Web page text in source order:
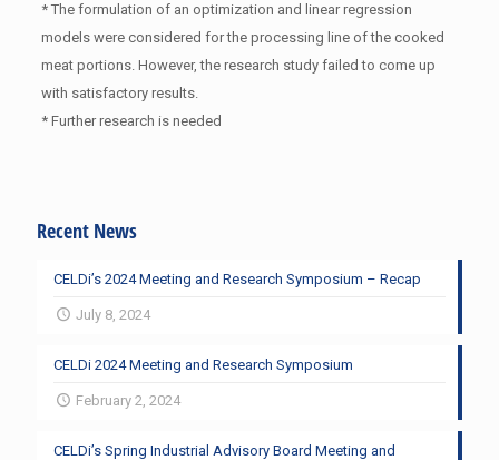
* The formulation of an optimization and linear regression
models were considered for the processing line of the cooked
meat portions. However, the research study failed to come up
with satisfactory results.
* Further research is needed
Recent News
CELDi’s 2024 Meeting and Research Symposium – Recap
July 8, 2024
CELDi 2024 Meeting and Research Symposium
February 2, 2024
CELDi’s Spring Industrial Advisory Board Meeting and